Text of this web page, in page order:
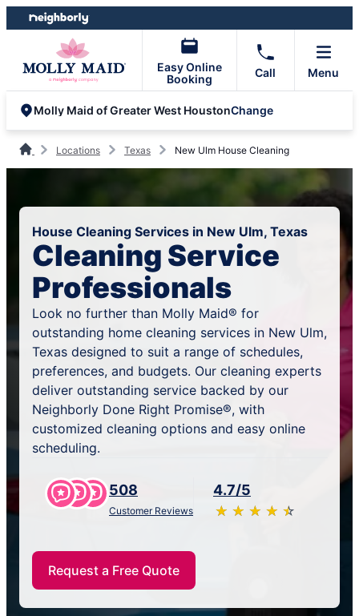
Skip
to
Skip
to
Easy Online
Booking
Call Menu
Molly Maid of Greater West HoustonChange
Locations Texas New Ulm House Cleaning
House Cleaning Services in New Ulm, Texas
Cleaning Service
Professionals
Look no further than Molly Maid® for
outstanding home cleaning services in New Ulm,
Texas designed to suit a range of schedules,
preferences, and budgets. Our cleaning experts
deliver outstanding service backed by our
Neighborly Done Right Promise®, with
customized cleaning options and easy online
scheduling.
508
Customer Reviews
4.7/5
★ ★ ★ ★ ★
☆ ☆ ☆ ☆ ☆
Request a Free Quote